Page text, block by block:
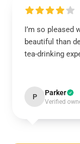
I’m so pleased
beautiful than
tea-drinking
P Parker
Verified